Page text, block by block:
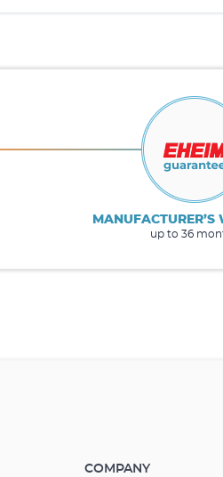
MANUFACTURER’S
up to 36
COMPANY